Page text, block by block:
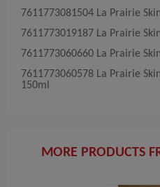
7611773081504​ La​ Prairie​
7611773019187​ La​ Prairie​
7611773060660​ La​ Prairie​
7611773060578​ La​ Prairie​
150ml
MORE PRODUCTS